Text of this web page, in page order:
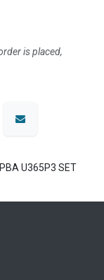
is placed,
U365P3 SET